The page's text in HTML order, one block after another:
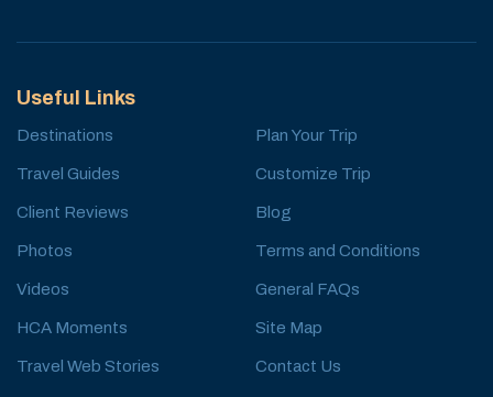
Useful Links
Destinations
Travel Guides
Client Reviews
Photos
Videos
HCA Moments
Travel Web Stories
Plan Your Trip
Customize Trip
Blog
Terms and Conditions
General FAQs
Site Map
Contact Us